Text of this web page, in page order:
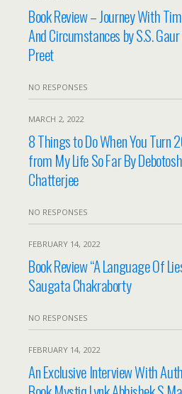
Book Review – Journey With
And Circumstances by S.S.
Preet
NO RESPONSES
MARCH 2, 2022
8 Things to Do When You Turn
from My Life So Far By Debotosh
Chatterjee
NO RESPONSES
FEBRUARY 14, 2022
Book Review “A Language Of
Saugata Chakraborty
NO RESPONSES
FEBRUARY 14, 2022
An Exclusive Interview With